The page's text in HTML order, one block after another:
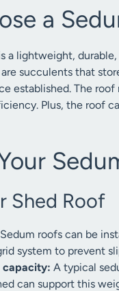
a
a lightweight,
succulents that
established. The
Plus, the roof
Shed Roof
Sedum roofs can be
system to prevent
capacity: A typical
can support this